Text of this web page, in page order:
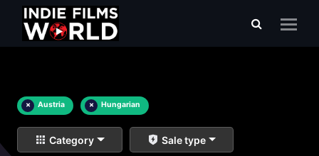
× Austria × Hungarian
Category Sale type